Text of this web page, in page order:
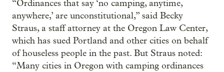
“Ordinances that say ‘no camping, anytime,
anywhere,’ are unconstitutional,” said Becky
Straus, a staff attorney at the Oregon Law Center,
which has sued Portland and other cities on behalf
of houseless people in the past. But Straus noted:
“Many cities in Oregon with camping ordinances